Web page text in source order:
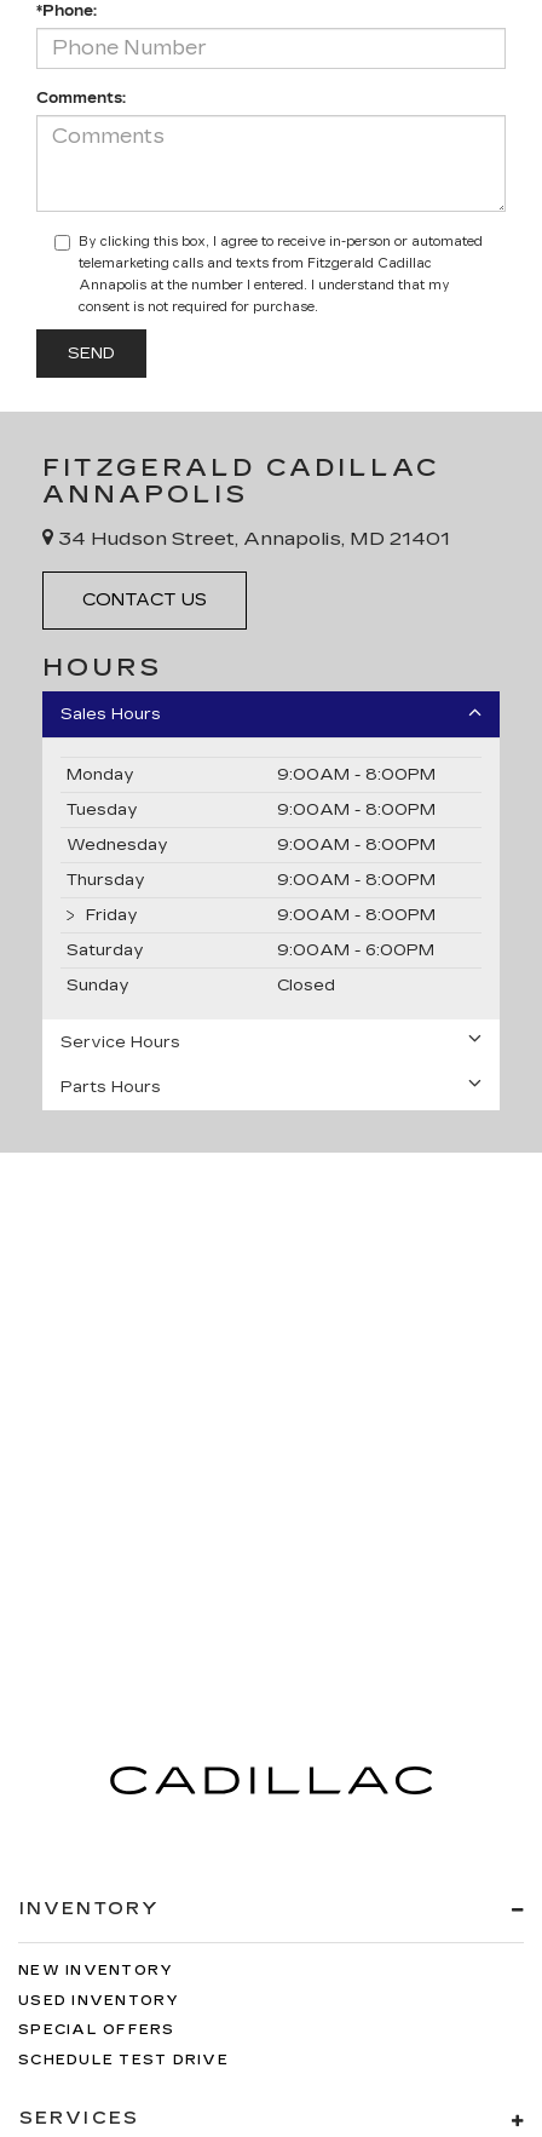
*Phone:
Comments:
By clicking this box, I agree to receive in-person or automated
telemarketing calls and texts from Fitzgerald Cadillac
Annapolis at the number I entered. I understand that my
consent is not required for purchase.
FITZGERALD CADILLAC
ANNAPOLIS
34 Hudson Street, Annapolis, MD 21401
CONTACT US
HOURS
Sales Hours
Monday
9:00AM - 8:00PM
Tuesday
9:00AM - 8:00PM
Wednesday
9:00AM - 8:00PM
Thursday
9:00AM - 8:00PM
Friday
9:00AM - 8:00PM
Saturday
9:00AM - 6:00PM
Sunday
Closed
Service Hours
Parts Hours
INVENTORY
NEW INVENTORY
USED INVENTORY
SPECIAL OFFERS
SCHEDULE TEST DRIVE
SERVICES